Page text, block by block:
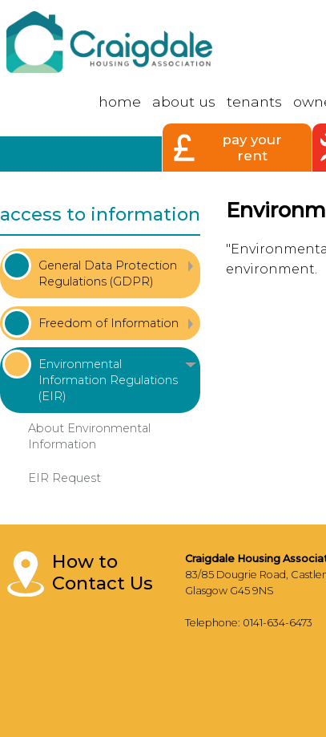
home about us tenants
pay your
rent
access to information
General Data Protection
Regulations (GDPR)
Freedom of Information
Environmental
Information Regulations
(EIR)
About Environmental
Information
EIR Request
environment.
How to
Contact Us
Craigdale Housing
83/85 Dougrie Road,
Glasgow G45 9NS
Telephone: 0141-634-6473